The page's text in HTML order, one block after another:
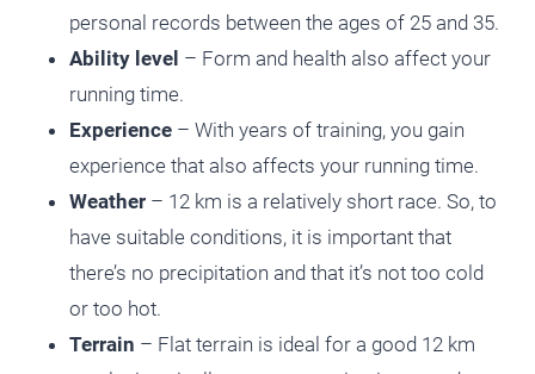
personal records between the ages of 25 and 35.
Ability level – Form and health also affect your
running time.
Experience – With years of training, you gain
experience that also affects your running time.
Weather – 12 km is a relatively short race. So, to
have suitable conditions, it is important that
there’s no precipitation and that it’s not too cold
or too hot.
Terrain – Flat terrain is ideal for a good 12 km